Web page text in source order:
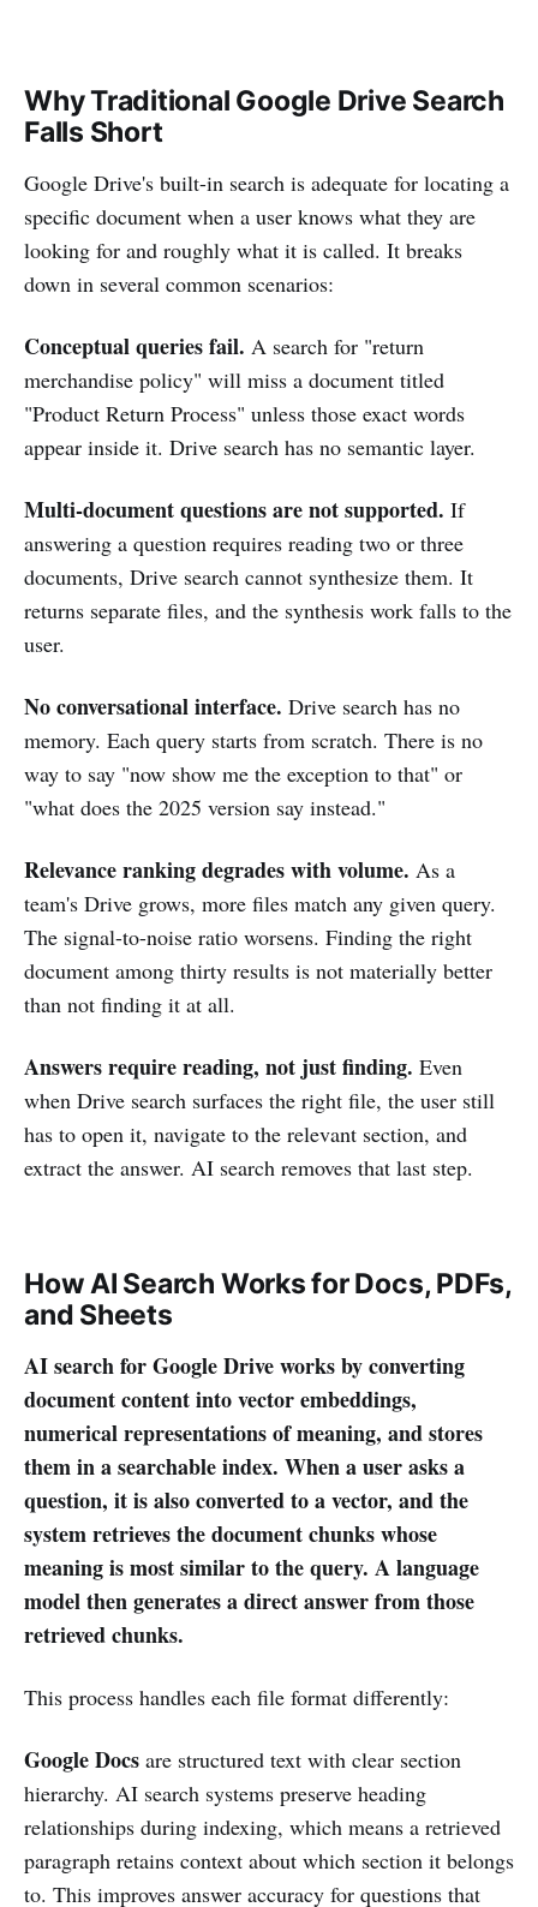
Why Traditional Google Drive Search
Falls Short
Google Drive's built-in search is adequate for locating a
specific document when a user knows what they are
looking for and roughly what it is called. It breaks
down in several common scenarios:
Conceptual queries fail. A search for "return
merchandise policy" will miss a document titled
"Product Return Process" unless those exact words
appear inside it. Drive search has no semantic layer.
Multi-document questions are not supported. If
answering a question requires reading two or three
documents, Drive search cannot synthesize them. It
returns separate files, and the synthesis work falls to the
user.
No conversational interface. Drive search has no
memory. Each query starts from scratch. There is no
way to say "now show me the exception to that" or
"what does the 2025 version say instead."
Relevance ranking degrades with volume. As a
team's Drive grows, more files match any given query.
The signal-to-noise ratio worsens. Finding the right
document among thirty results is not materially better
than not finding it at all.
Answers require reading, not just finding. Even
when Drive search surfaces the right file, the user still
has to open it, navigate to the relevant section, and
extract the answer. AI search removes that last step.
How AI Search Works for Docs, PDFs,
and Sheets
AI search for Google Drive works by converting
document content into vector embeddings,
numerical representations of meaning, and stores
them in a searchable index. When a user asks a
question, it is also converted to a vector, and the
system retrieves the document chunks whose
meaning is most similar to the query. A language
model then generates a direct answer from those
retrieved chunks.
This process handles each file format differently:
Google Docs are structured text with clear section
hierarchy. AI search systems preserve heading
relationships during indexing, which means a retrieved
paragraph retains context about which section it belongs
to. This improves answer accuracy for questions that